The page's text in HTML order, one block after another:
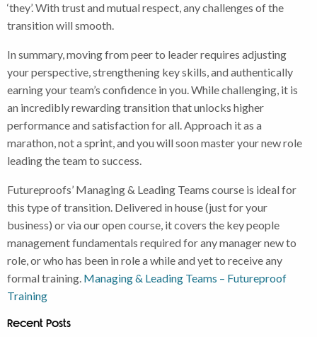
‘they’. With trust and mutual respect, any challenges of the
transition will smooth.
In summary, moving from peer to leader requires adjusting
your perspective, strengthening key skills, and authentically
earning your team’s confidence in you. While challenging, it is
an incredibly rewarding transition that unlocks higher
performance and satisfaction for all. Approach it as a
marathon, not a sprint, and you will soon master your new role
leading the team to success.
Futureproofs’ Managing & Leading Teams course is ideal for
this type of transition. Delivered in house (just for your
business) or via our open course, it covers the key people
management fundamentals required for any manager new to
role, or who has been in role a while and yet to receive any
formal training. Managing & Leading Teams – Futureproof
Training
Recent Posts